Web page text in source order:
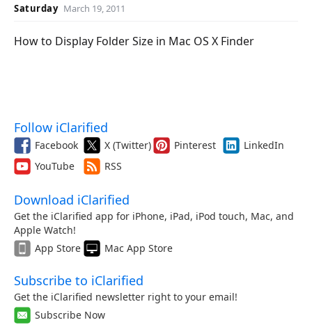
Saturday March 19, 2011
How to Display Folder Size in Mac OS X Finder
Follow iClarified
Facebook X (Twitter) Pinterest
LinkedIn
YouTube
RSS
Download iClarified
Get the iClarified app for iPhone, iPad, iPod touch, Mac, and
Apple Watch!
App Store
Mac App Store
Subscribe to iClarified
Get the iClarified newsletter right to your email!
Subscribe Now